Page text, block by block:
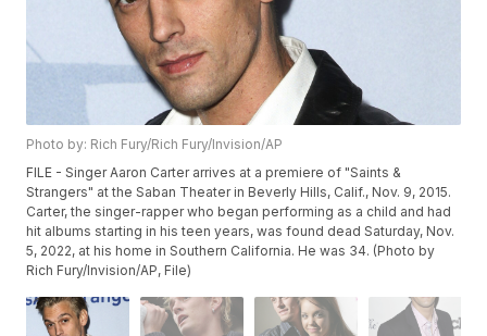
Photo by: Rich Fury/Rich Fury/Invision/AP
FILE - Singer Aaron Carter arrives at a premiere of "Saints &
Strangers" at the Saban Theater in Beverly Hills, Calif., Nov. 9, 2015.
Carter, the singer-rapper who began performing as a child and had
hit albums starting in his teen years, was found dead Saturday, Nov.
5, 2022, at his home in Southern California. He was 34. (Photo by
Rich Fury/Invision/AP, File)